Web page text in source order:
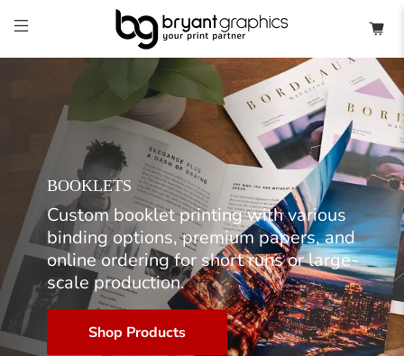
BOOKLETS
Custom booklet printing with various
binding options, premium papers, and
online ordering for short runs or large-
scale production.
Shop Products